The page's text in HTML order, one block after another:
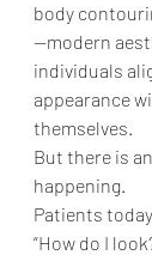
body
—modern
individuals
appearance
themselves.
But there is
happening.
Patients
“How do I